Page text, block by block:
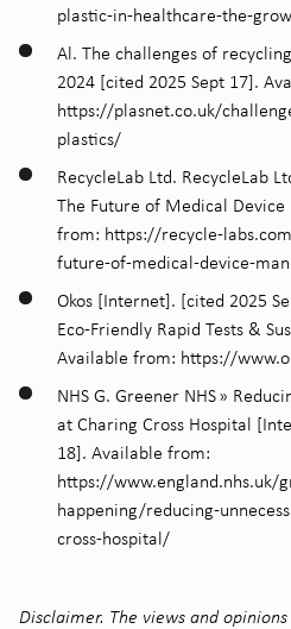
plastic-in-healthcare-the-
Al. The challenges of
2024 [cited 2025 Sept 17].
https://plasnet.co.uk/
plastics/
RecycleLab Ltd. RecycleLab
The Future of Medical
from: https://recycle-
future-of-medical-device-
Okos [Internet]. [cited 2025
Eco-Friendly Rapid Tests &
Available from: https://
NHS G. Greener NHS »
at Charing Cross Hospital
18]. Available from:
https://www.england.nhs.uk/
happening/reducing-
cross-hospital/
Disclaimer. The views and